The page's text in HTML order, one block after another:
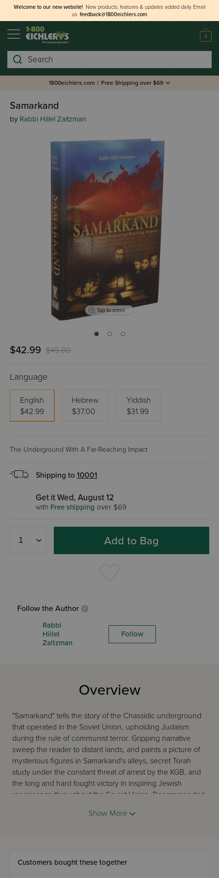
Welcome to our new website! New products, features & updates added daily. Email
us feedback@1800eichlers.com
0
Search
1800eichlers.com | Free Shipping over $69
Samarkand
by Rabbi Hillel Zaltzman
Tap to zoom
$42.99 $45.00
Language
English
$42.99
Hebrew
$37.00
Yiddish
$31.99
The Underground With A Far-Reaching Impact
Shipping to 10001
Get it Wed, August 12
with Free shipping over $69
Add to Bag
Follow the Author
Rabbi
Hillel
Zaltzman
Follow
Overview
"Samarkand" tells the story of the Chassidic underground
that operated in the Soviet Union, upholding Judaism
during the rule of communist terror. Gripping narrative
sweep the reader to distant lands, and paints a picture of
mysterious figures in Samarkand's alleys, secret Torah
study under the constant threat of arrest by the KGB, and
the long and hard fought victory in inspiring Jewish
renaissance throughout the Soviet Union. Recommended
Samarkand makes history! Highly-acclaimed book
Show More
Customers bought these together